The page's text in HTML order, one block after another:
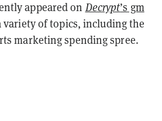
appeared on Decrypt’s gm
variety of topics, including the
marketing spending spree.